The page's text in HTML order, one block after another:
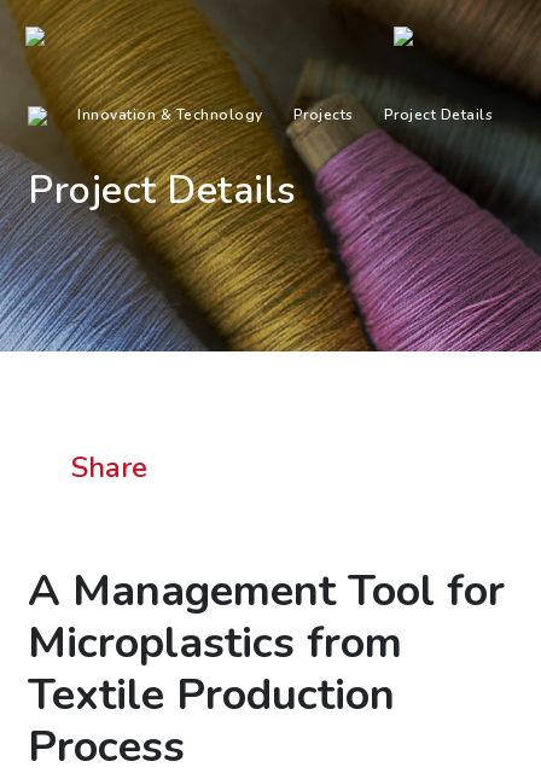
Innovation & Technology Projects Project Details
Project Details
Share
A Management Tool for
Microplastics from
Textile Production
Process